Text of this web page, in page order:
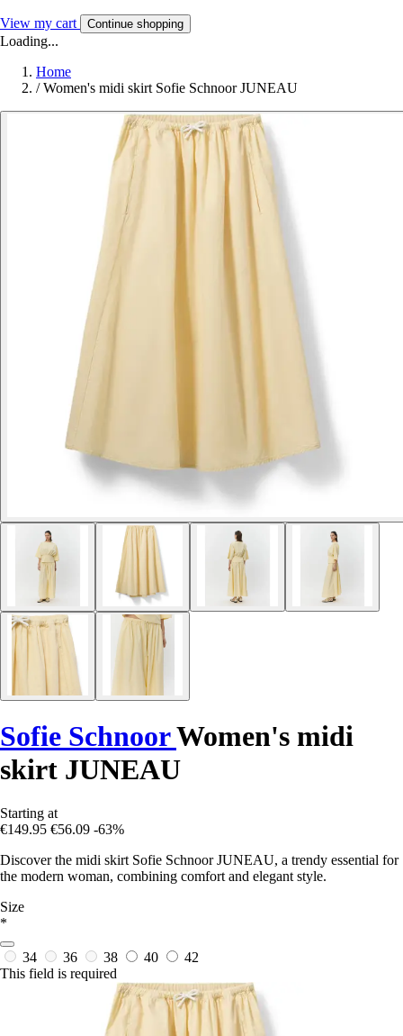
View my cart Continue shopping
Loading...
Home
/ Women's midi skirt Sofie Schnoor JUNEAU
Sofie SchnoorWomen's midi
skirt JUNEAU
Starting at
€149.95 €56.09 -63%
Discover the midi skirt Sofie Schnoor JUNEAU, a trendy essential for
the modern woman, combining comfort and elegant style.
Size
*
34 36 38 40
42
This field is required